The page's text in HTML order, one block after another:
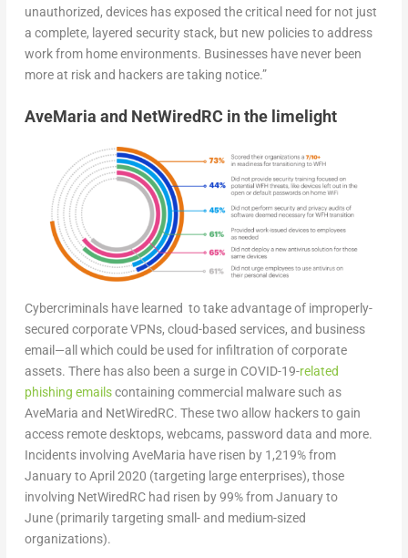
unauthorized, devices has exposed the critical need for not just
a complete, layered security stack, but new policies to address
work from home environments. Businesses have never been
more at risk and hackers are taking notice.”
AveMaria and NetWiredRC in the limelight
Cybercriminals have learned to take advantage of improperly-
secured corporate VPNs, cloud-based services, and business
email—all which could be used for infiltration of corporate
assets. There has also been a surge in COVID-19-related
phishing emailscontaining commercial malware such as
AveMaria and NetWiredRC. These two allow hackers to gain
access remote desktops, webcams, password data and more.
Incidents involving AveMaria have risen by 1,219% from
January to April 2020 (targeting large enterprises), those
involving NetWiredRC had risen by 99% from January to
June (primarily targeting small- and medium-sized
organizations).